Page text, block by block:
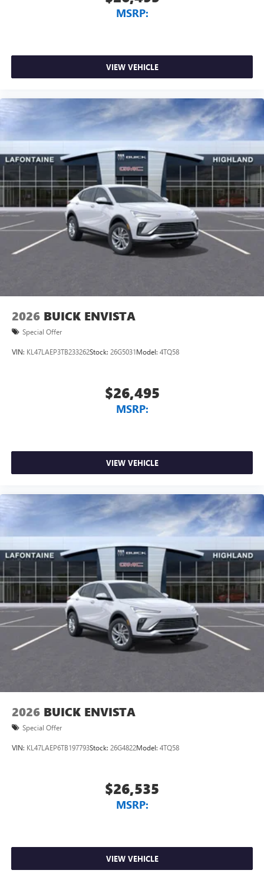
MSRP:
VIEW VEHICLE
2026 BUICK ENVISTA
Special Offer
VIN: KL47LAEP3TB233262Stock: 26G5031Model: 4TQ58
$26,495
MSRP:
VIEW VEHICLE
2026 BUICK ENVISTA
Special Offer
VIN: KL47LAEP6TB197793Stock: 26G4822Model: 4TQ58
$26,535
MSRP:
VIEW VEHICLE